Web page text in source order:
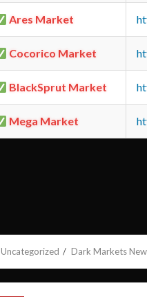
Ares Market
Cocorico Market
BlackSprut Market
Mega Market
Uncategorized Dark Markets